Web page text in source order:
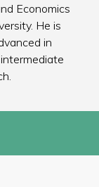
Economics
He is
in